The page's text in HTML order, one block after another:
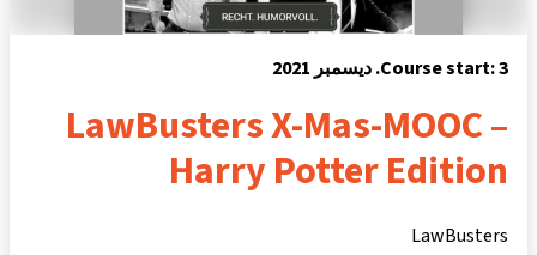
Course start: 3. ديسمبر 2021
LawBusters X-Mas-MOOC –
Harry Potter Edition
LawBusters